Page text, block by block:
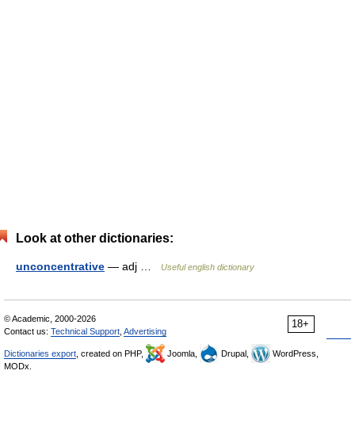
Look at other dictionaries:
unconcentrative — adj … Useful english dictionary
18+
© Academic, 2000-2026
Contact us: Technical Support Advertising
Dictionaries export , created on PHP, Joomla, Drupal,
WordPress,
MODx.